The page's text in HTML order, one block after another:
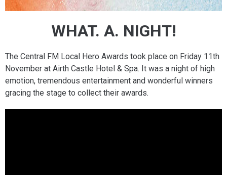
WHAT. A. NIGHT!
The Central FM Local Hero Awards took place on Friday 11th
November at Airth Castle Hotel & Spa. It was a night of high
emotion, tremendous entertainment and wonderful winners
gracing the stage to collect their awards.